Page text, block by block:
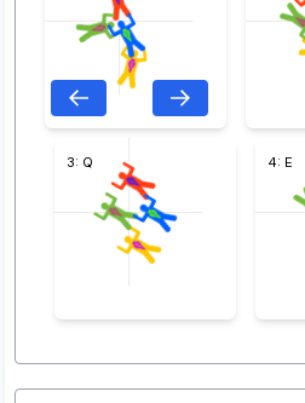
3: Q 4: E